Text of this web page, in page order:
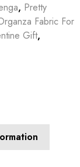
, Pretty
Fabric For
Gift,